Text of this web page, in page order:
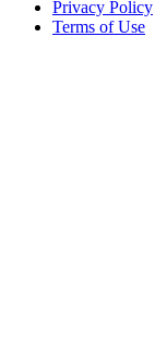
Privacy Policy
Terms of Use